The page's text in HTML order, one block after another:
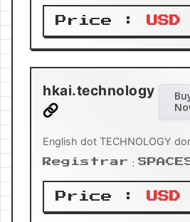
Price :
hkai.technology
English dot TECHNOLOGY
Registrar：
Price :